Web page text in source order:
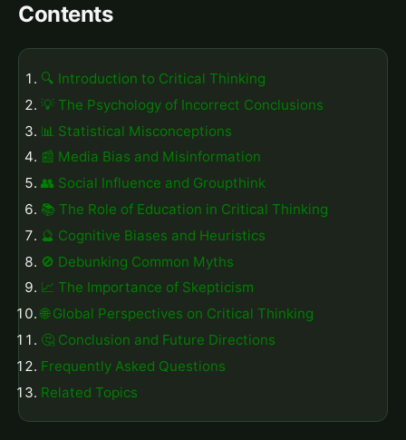
Contents
🔍 Introduction to Critical Thinking
💡 The Psychology of Incorrect Conclusions
📊 Statistical Misconceptions
📰 Media Bias and Misinformation
👥 Social Influence and Groupthink
📚 The Role of Education in Critical Thinking
🔮 Cognitive Biases and Heuristics
🚫 Debunking Common Myths
📈 The Importance of Skepticism
🌐 Global Perspectives on Critical Thinking
🤔 Conclusion and Future Directions
Frequently Asked Questions
Related Topics